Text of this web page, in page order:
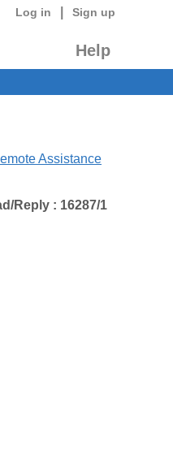
Log in Sign up
Help
Assistance
Reply : 16287/1